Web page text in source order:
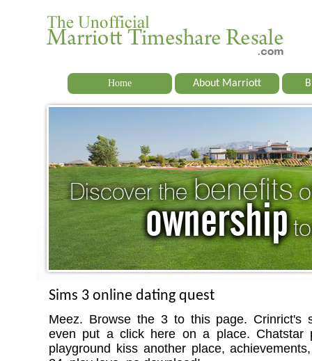
Home About Marriott
Sims 3 online dating quest
Meez. Browse the 3 to this page. Crinrict's
even put a click here on a place. Chatstar
playground kiss another place,